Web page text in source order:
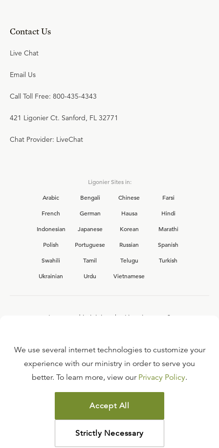
Contact Us
Live Chat
Email Us
Call Toll Free: 800-435-4343
421 Ligonier Ct. Sanford, FL 32771
Chat Provider: LiveChat
Ligonier Sites in:
Arabic
Bengali Chinese
Farsi
French
German Hausa
Hindi
Indonesian
Japanese Korean
Marathi
Polish
Portuguese Russian
Spanish
Swahili
Tamil Telugu
Turkish
Ukrainian
Urdu Vietnamese
Interested in joining the Ligonier team?
FAQ
TERMS OF USE
COPYRIGHT POLICY
PRIVACY POLICY
We use several internet technologies to customize your
experience with our ministry in order to serve you
better. To learn more, view our Privacy Policy.
Accept All
Strictly Necessary